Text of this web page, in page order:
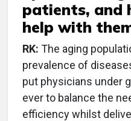
patients, and
help with
RK: The aging
prevalence of
put physicians under
ever to balance the
efficiency whilst